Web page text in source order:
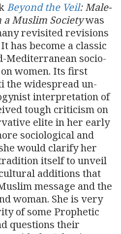
Beyond the Veil: Male-
a Muslim Societywas
revisited revisions
has become a classic
Mediterranean socio-
women. Its first
the widespread un-
interpretation of
tough criticism on
elite in her early
sociological and
would clarify her
itself to unveil
additions that
message and the
woman. She is very
of some Prophetic
questions their